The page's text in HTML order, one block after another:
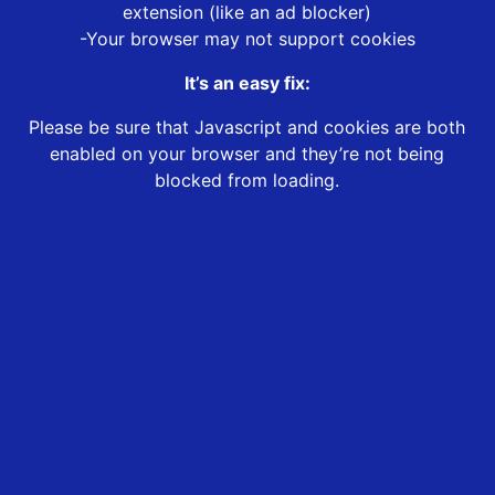
extension (like an ad blocker)
-Your browser may not support cookies
It’s an easy fix:
Please be sure that Javascript and cookies are both
enabled on your browser and they’re not being
blocked from loading.